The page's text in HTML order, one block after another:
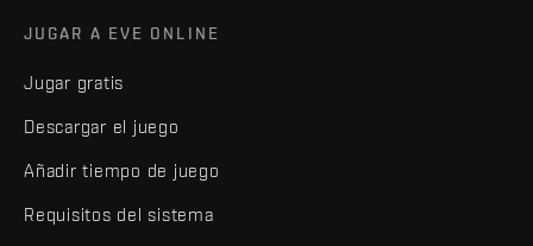
JUGAR A EVE ONLINE
Jugar gratis
Descargar el juego
Añadir tiempo de juego
Requisitos del sistema